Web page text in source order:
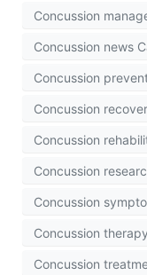
Concussion
Concussion news
Concussion
Concussion
Concussion
Concussion
Concussion
Concussion
Concussion